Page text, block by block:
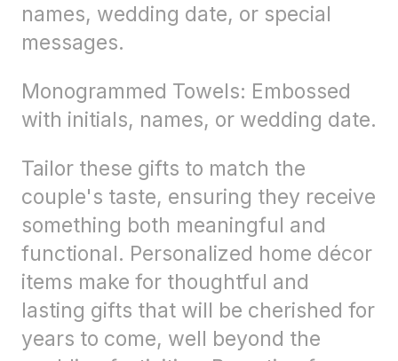
names, wedding date, or special
messages.
Monogrammed Towels: Embossed
with initials, names, or wedding date.
Tailor these gifts to match the
couple's taste, ensuring they receive
something both meaningful and
functional. Personalized home décor
items make for thoughtful and
lasting gifts that will be cherished for
years to come, well beyond the